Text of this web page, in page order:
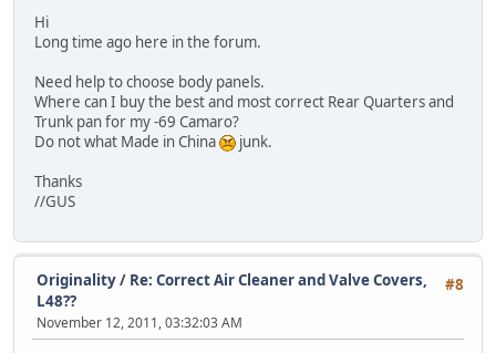
Hi
Long time ago here in the forum.
Need help to choose body panels.
Where can I buy the best and most correct Rear Quarters and
Trunk pan for my -69 Camaro?
Do not what Made in China
junk.
Thanks
//GUS
#8
Originality/ Re: Correct Air Cleaner and Valve Covers,
L48??
November 12, 2011, 03:32:03 AM